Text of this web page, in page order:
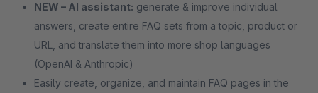
NEW – AI assistant: generate & improve individual
answers, create entire FAQ sets from a topic, product or
URL, and translate them into more shop languages
(OpenAI & Anthropic)
Easily create, organize, and maintain FAQ pages in the